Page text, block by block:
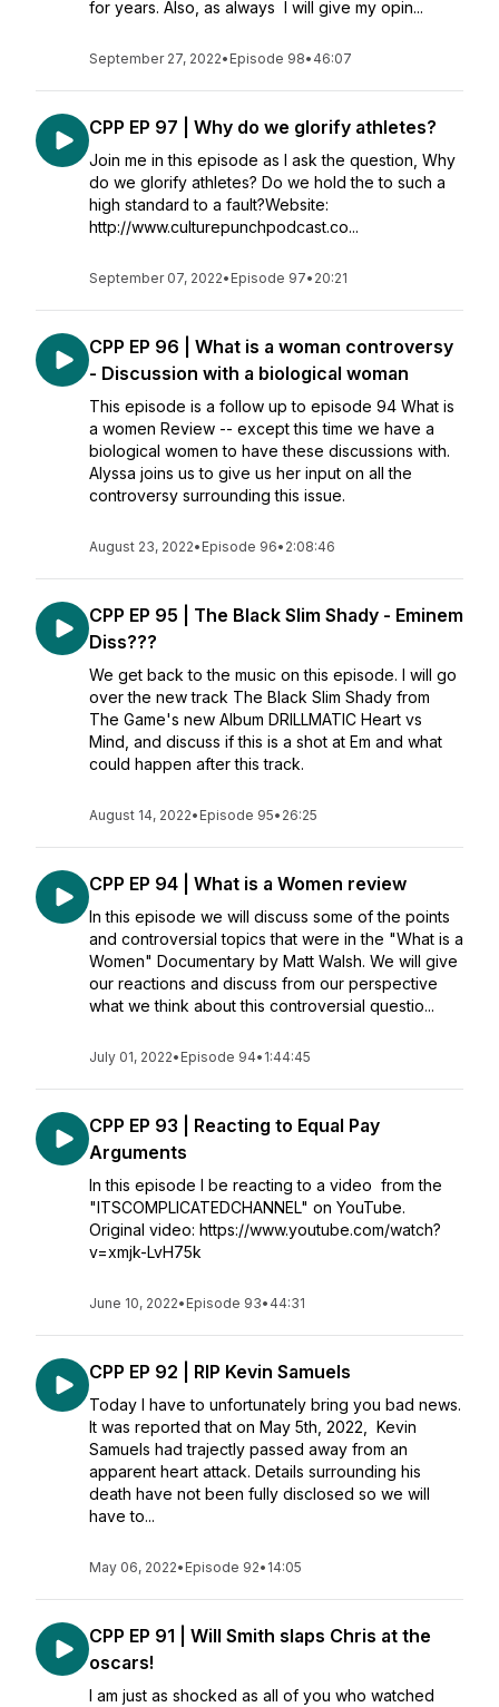
for years. Also, as always I will give my opin...
September 27, 2022• Episode 98• 46:07
CPP EP 97 | Why do we glorify athletes?
Join me in this episode as I ask the question, Why
do we glorify athletes? Do we hold the to such a
high standard to a fault?Website:
http://www.culturepunchpodcast.co...
September 07, 2022• Episode 97• 20:21
CPP EP 96 | What is a woman controversy
- Discussion with a biological woman
This episode is a follow up to episode 94 What is
a women Review -- except this time we have a
biological women to have these discussions with.
Alyssa joins us to give us her input on all the
controversy surrounding this issue.
August 23, 2022• Episode 96• 2:08:46
CPP EP 95 | The Black Slim Shady - Eminem
Diss???
We get back to the music on this episode. I will go
over the new track The Black Slim Shady from
The Game's new Album DRILLMATIC Heart vs
Mind, and discuss if this is a shot at Em and what
could happen after this track.
August 14, 2022• Episode 95• 26:25
CPP EP 94 | What is a Women review
In this episode we will discuss some of the points
and controversial topics that were in the "What is a
Women" Documentary by Matt Walsh. We will give
our reactions and discuss from our perspective
what we think about this controversial questio...
July 01, 2022• Episode 94• 1:44:45
CPP EP 93 | Reacting to Equal Pay
Arguments
In this episode I be reacting to a video from the
"ITSCOMPLICATEDCHANNEL" on YouTube.
Original video: https://www.youtube.com/watch?
v=xmjk-LvH75k
June 10, 2022• Episode 93• 44:31
CPP EP 92 | RIP Kevin Samuels
Today I have to unfortunately bring you bad news.
It was reported that on May 5th, 2022, Kevin
Samuels had trajectly passed away from an
apparent heart attack. Details surrounding his
death have not been fully disclosed so we will
have to...
May 06, 2022• Episode 92• 14:05
CPP EP 91 | Will Smith slaps Chris at the
oscars!
I am just as shocked as all of you who watched